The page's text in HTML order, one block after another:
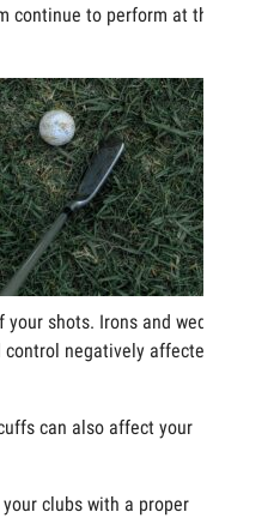
continue to perform at their
shots. Irons and wedges
negatively affected
can also affect your
clubs with a proper